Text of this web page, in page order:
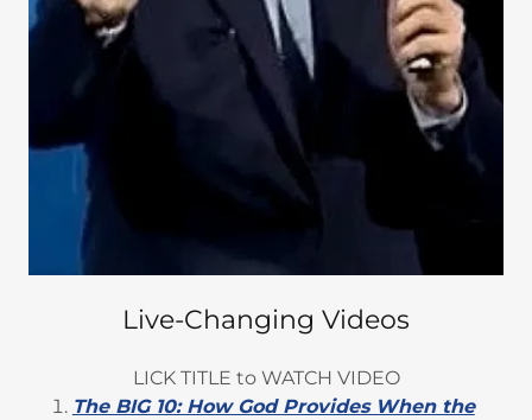
Live-Changing Videos
LICK TITLE to WATCH VIDEO
The BIG 10: How God Provides When the